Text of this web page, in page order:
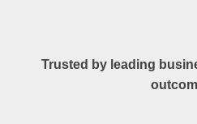
Trusted by leading